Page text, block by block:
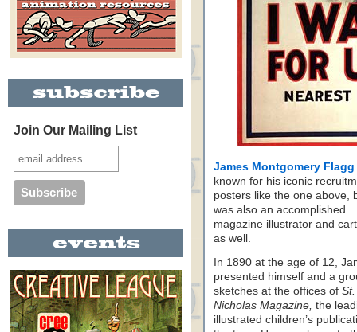
Join Our Mailing List
James Montgomery Flagg
known for his iconic
posters like the one above,
was also an accomplished
magazine illustrator and
as well.
In 1890 at the age of 12,
presented himself and a
sketches at the offices of St.
Nicholas Magazine, the
illustrated children’s